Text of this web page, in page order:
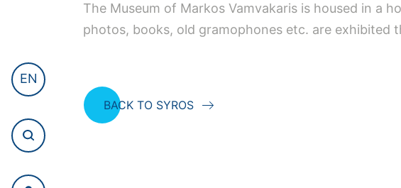
EN
The Museum of Markos Vamvakaris is housed in a
photos, books, old gramophones etc. are exhibited
BACK TO SYROS